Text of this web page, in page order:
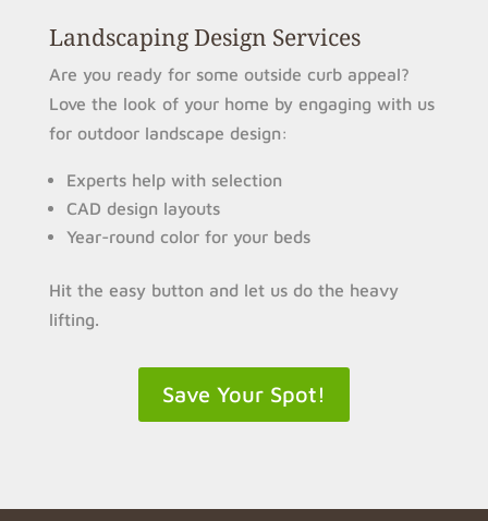
Landscaping Design Services
Are you ready for some outside curb appeal?
Love the look of your home by engaging with us
for outdoor landscape design:
Experts help with selection
CAD design layouts
Year-round color for your beds
Hit the easy button and let us do the heavy
lifting.
Save Your Spot!